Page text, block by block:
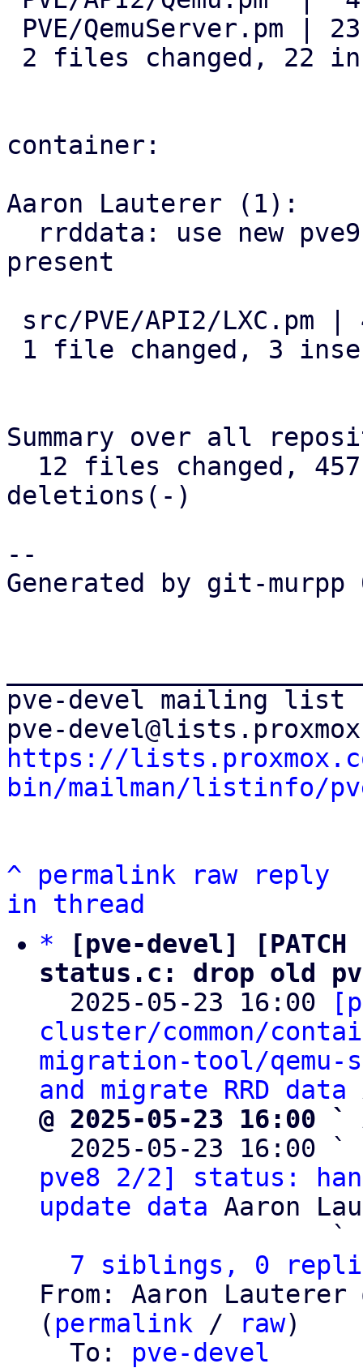
container:
Aaron Lauterer (1):
present
Summary over all
deletions(-)
--
Generated by git-murpp
pve-devel mailing list
https://
bin/mailman/listinfo/
^ permalink raw
reply
in thread
*
[pve-devel]
status.c: drop old
2025-05-23 16:00
cluster/common/
migration-tool/qemu-
and migrate RRD data
@ 2025-05-23 16:00
2025-05-23 16:00 `
pve8 2/2] status:
update data Aaron
                   `
7 siblings, 0
From: Aaron Lauterer
( permalink / raw)
  To:
pve-devel